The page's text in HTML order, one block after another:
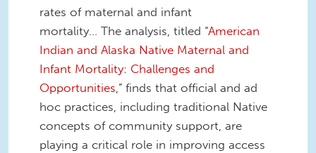
rates of maternal and infant
mortality... The analysis, titled “American
Indian and Alaska Native Maternal and
Infant Mortality: Challenges and
Opportunities,” finds that official and ad
hoc practices, including traditional Native
concepts of community support, are
playing a critical role in improving access